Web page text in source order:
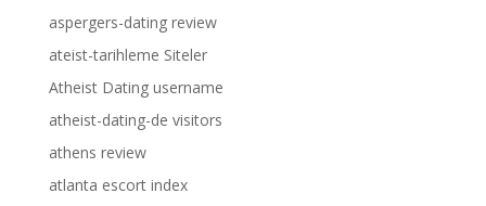
aspergers-dating review
ateist-tarihleme Siteler
Atheist Dating username
atheist-dating-de visitors
athens review
atlanta escort index